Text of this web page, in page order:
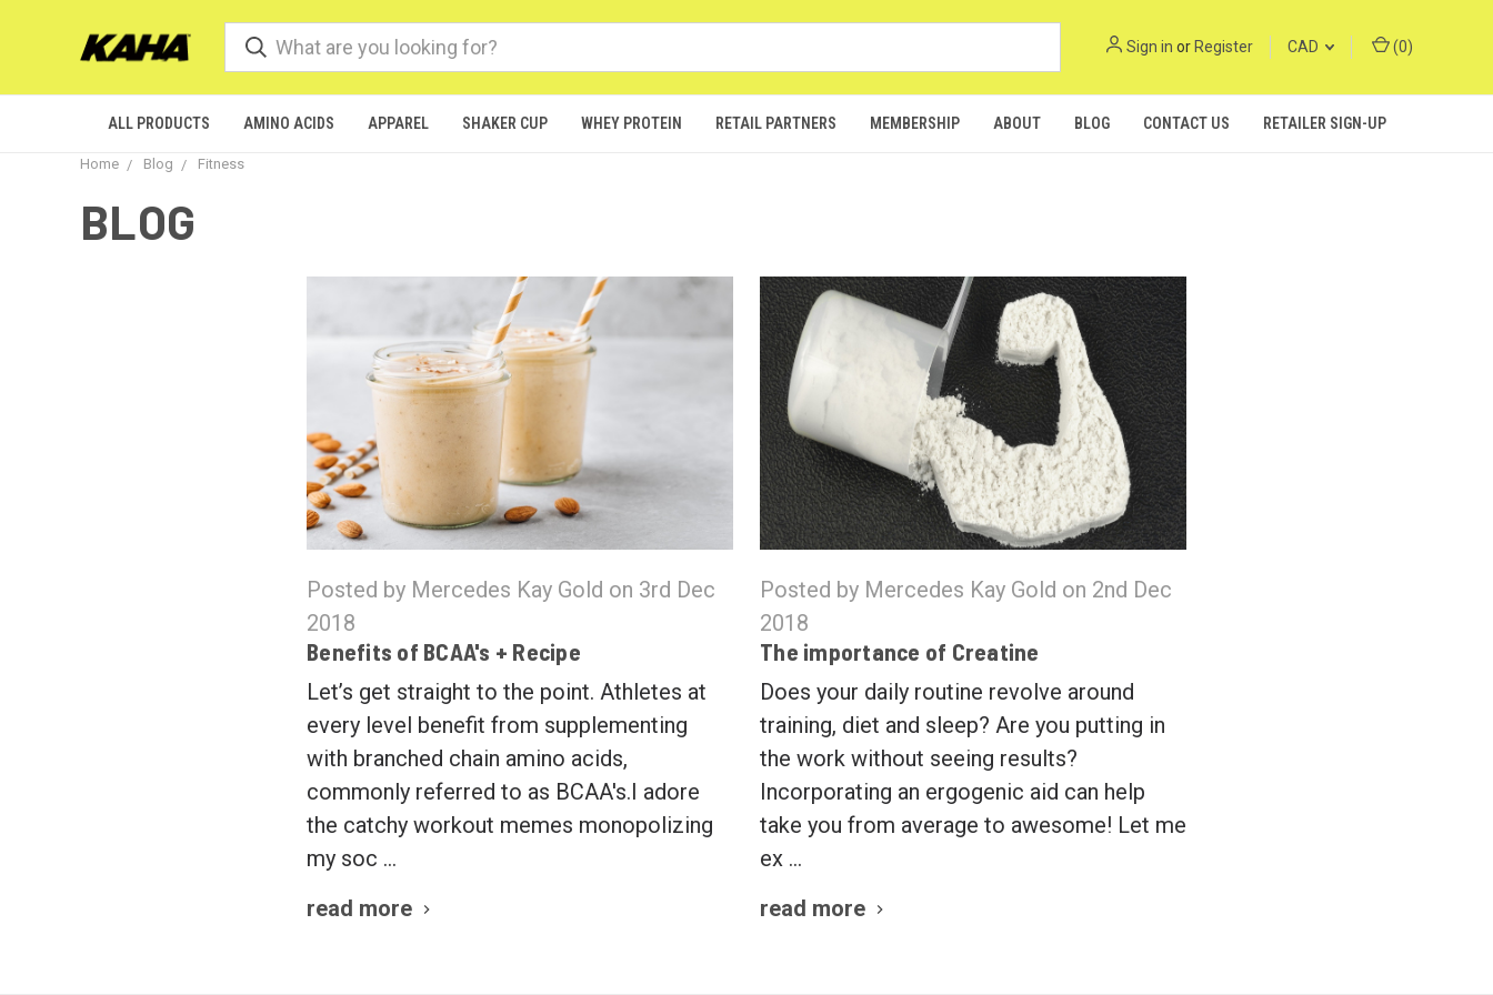
Sign in or Register CAD (0)
ALL PRODUCTS AMINO ACIDS APPAREL SHAKER CUP WHEY PROTEIN RETAIL PARTNERS MEMBERSHIP ABOUT BLOG CONTACT US RETAILER SIGN-UP
Home Blog Fitness
BLOG
Posted by Mercedes Kay Gold on 3rd Dec
2018
Benefits of BCAA's + Recipe
Let’s get straight to the point. Athletes at
every level benefit from supplementing
with branched chain amino acids,
commonly referred to as BCAA's.I adore
the catchy workout memes monopolizing
my soc …
read more
Posted by Mercedes Kay Gold on 2nd Dec
2018
The importance of Creatine
Does your daily routine revolve around
training, diet and sleep? Are you putting in
the work without seeing results?
Incorporating an ergogenic aid can help
take you from average to awesome! Let me
ex …
read more